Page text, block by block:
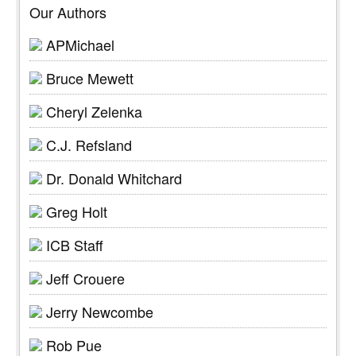
Our Authors
APMichael
Bruce Mewett
Cheryl Zelenka
C.J. Refsland
Dr. Donald Whitchard
Greg Holt
ICB Staff
Jeff Crouere
Jerry Newcombe
Rob Pue